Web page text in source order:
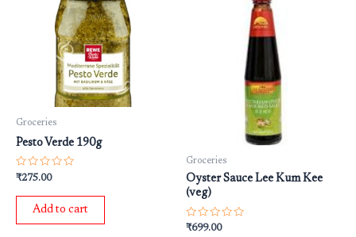
Groceries
Pesto Verde 190g
Rated
out
₹275.00
Add to cart
Groceries
Oyster Sauce Lee Kum Kee
(veg)
Rated
₹699.00